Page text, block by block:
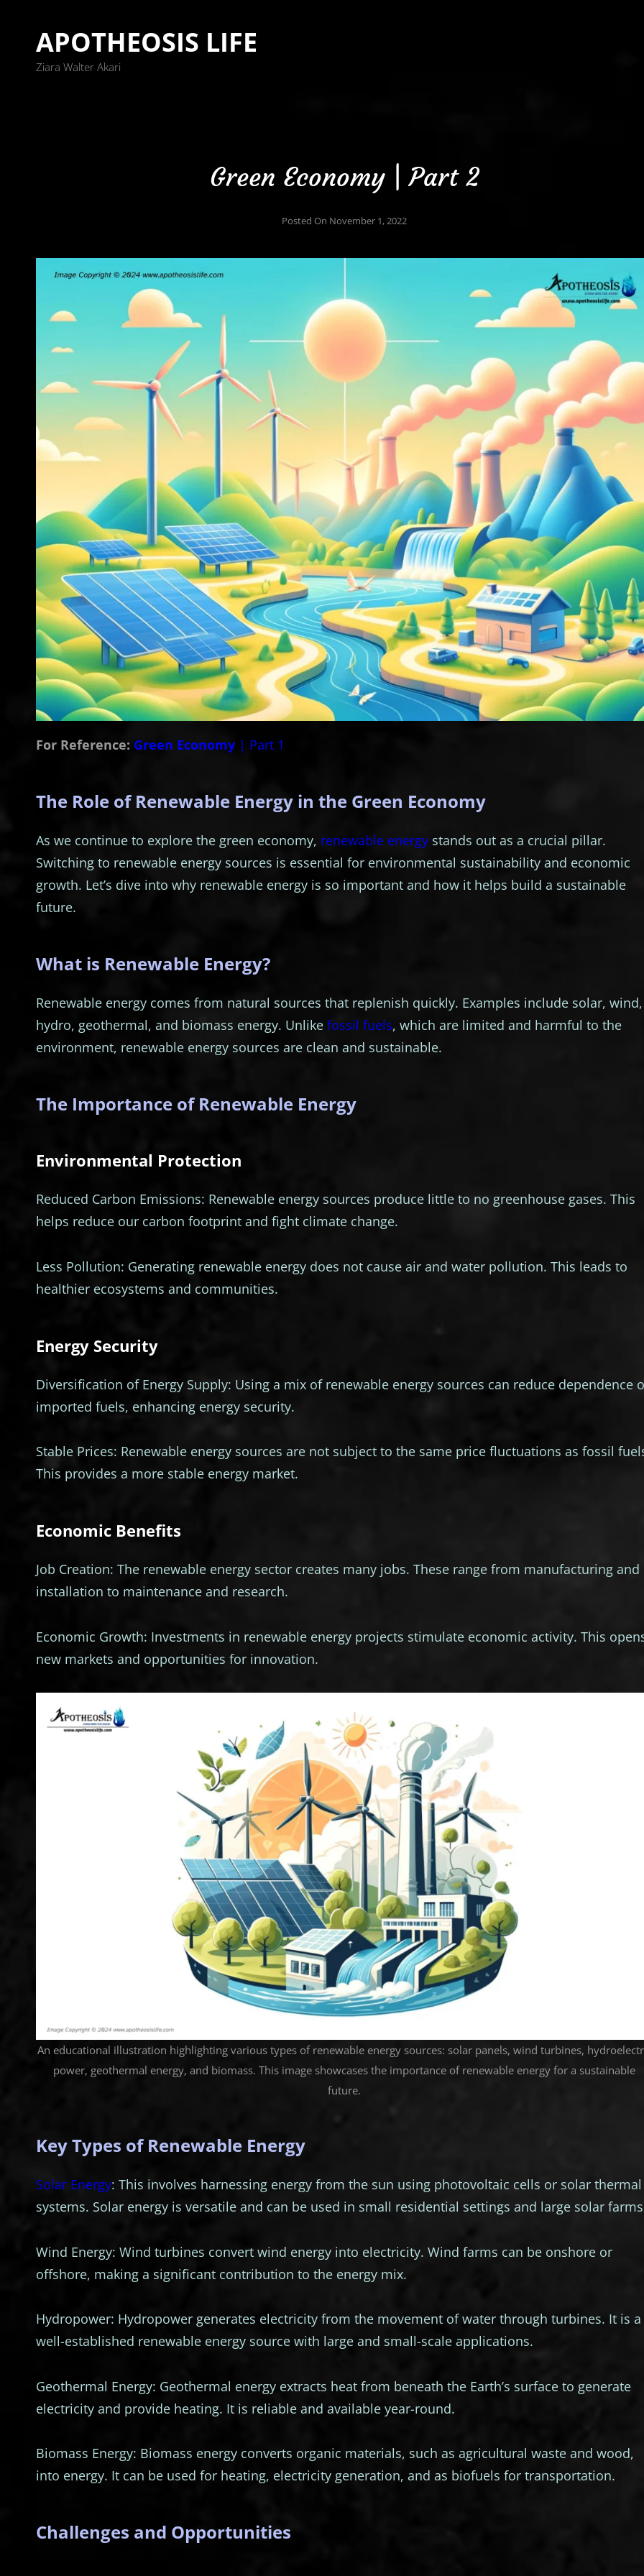
APOTHEOSIS LIFE
Ziara Walter Akari
Green Economy | Part 2
Posted On November 1, 2022
For Reference: Green Economy | Part 1
The Role of Renewable Energy in the Green Economy
As we continue to explore the green economy, renewable energy stands out as a crucial pillar.
Switching to renewable energy sources is essential for environmental sustainability and economic
growth. Let’s dive into why renewable energy is so important and how it helps build a sustainable
future.
What is Renewable Energy?
Renewable energy comes from natural sources that replenish quickly. Examples include solar, wind,
hydro, geothermal, and biomass energy. Unlike fossil fuels, which are limited and harmful to the
environment, renewable energy sources are clean and sustainable.
The Importance of Renewable Energy
Environmental Protection
Reduced Carbon Emissions: Renewable energy sources produce little to no greenhouse gases. This
helps reduce our carbon footprint and fight climate change.
Less Pollution: Generating renewable energy does not cause air and water pollution. This leads to
healthier ecosystems and communities.
Energy Security
Diversification of Energy Supply: Using a mix of renewable energy sources can reduce dependence
imported fuels, enhancing energy security.
Stable Prices: Renewable energy sources are not subject to the same price fluctuations as fossil
This provides a more stable energy market.
Economic Benefits
Job Creation: The renewable energy sector creates many jobs. These range from manufacturing and
installation to maintenance and research.
Economic Growth: Investments in renewable energy projects stimulate economic activity. This
new markets and opportunities for innovation.
An educational illustration highlighting various types of renewable energy sources: solar panels, wind turbines,
power, geothermal energy, and biomass. This image showcases the importance of renewable energy for a sustainable
future.
Key Types of Renewable Energy
Solar Energy: This involves harnessing energy from the sun using photovoltaic cells or solar thermal
systems. Solar energy is versatile and can be used in small residential settings and large solar
Wind Energy: Wind turbines convert wind energy into electricity. Wind farms can be onshore or
offshore, making a significant contribution to the energy mix.
Hydropower: Hydropower generates electricity from the movement of water through turbines. It is a
well-established renewable energy source with large and small-scale applications.
Geothermal Energy: Geothermal energy extracts heat from beneath the Earth’s surface to generate
electricity and provide heating. It is reliable and available year-round.
Biomass Energy: Biomass energy converts organic materials, such as agricultural waste and wood,
into energy. It can be used for heating, electricity generation, and as biofuels for transportation.
Challenges and Opportunities